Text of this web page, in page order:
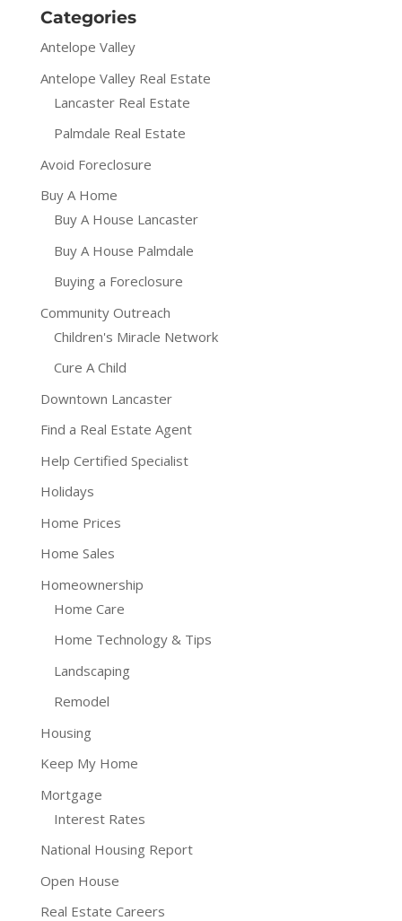
Categories
Antelope Valley
Antelope Valley Real Estate
Lancaster Real Estate
Palmdale Real Estate
Avoid Foreclosure
Buy A Home
Buy A House Lancaster
Buy A House Palmdale
Buying a Foreclosure
Community Outreach
Children's Miracle Network
Cure A Child
Downtown Lancaster
Find a Real Estate Agent
Help Certified Specialist
Holidays
Home Prices
Home Sales
Homeownership
Home Care
Home Technology & Tips
Landscaping
Remodel
Housing
Keep My Home
Mortgage
Interest Rates
National Housing Report
Open House
Real Estate Careers